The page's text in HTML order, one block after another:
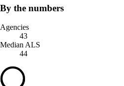
By the numbers
Agencies
43
Median ALS
44